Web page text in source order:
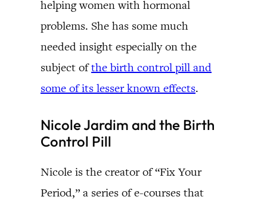
helping women with hormonal
problems. She has some much
needed insight especially on the
subject ofthe birth control pill and
some of its lesser known effects.
Nicole Jardim and the Birth
Control Pill
Nicole is the creator of “Fix Your
Period,” a series of e-courses that